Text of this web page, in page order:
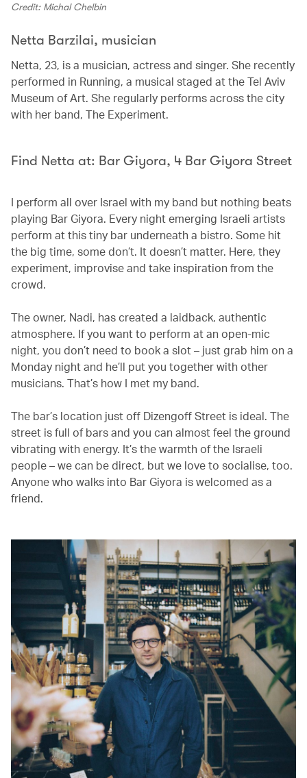
Credit: Michal Chelbin
Netta Barzilai, musician
Netta, 23, is a musician, actress and singer. She recently
performed in Running, a musical staged at the Tel Aviv
Museum of Art. She regularly performs across the city
with her band, The Experiment.
Find Netta at: Bar Giyora, 4 Bar Giyora Street
I perform all over Israel with my band but nothing beats
playing Bar Giyora. Every night emerging Israeli artists
perform at this tiny bar underneath a bistro. Some hit
the big time, some don’t. It doesn’t matter. Here, they
experiment, improvise and take inspiration from the
crowd.
The owner, Nadi, has created a laidback, authentic
atmosphere. If you want to perform at an open-mic
night, you don’t need to book a slot – just grab him on a
Monday night and he’ll put you together with other
musicians. That’s how I met my band.
The bar’s location just off Dizengoff Street is ideal. The
street is full of bars and you can almost feel the ground
vibrating with energy. It’s the warmth of the Israeli
people – we can be direct, but we love to socialise, too.
Anyone who walks into Bar Giyora is welcomed as a
friend.